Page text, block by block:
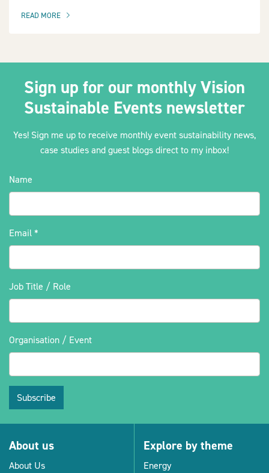
READ MORE
OF THIS ARTICLE
Sign up for our monthly Vision
Sustainable Events newsletter
Yes! Sign me up to receive monthly event sustainability news,
case studies and guest blogs direct to my inbox!
Name
Email *
Job Title / Role
Organisation / Event
Subscribe
About us
About Us
Explore by theme
Energy